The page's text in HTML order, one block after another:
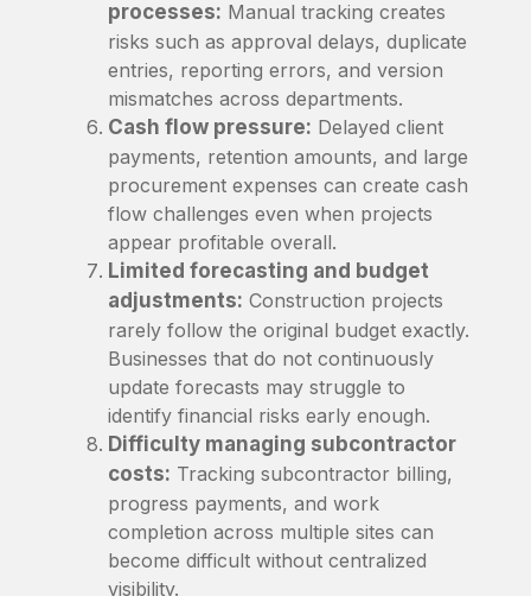
processes: Manual tracking creates
risks such as approval delays, duplicate
entries, reporting errors, and version
mismatches across departments.
Cash flow pressure: Delayed client
payments, retention amounts, and large
procurement expenses can create cash
flow challenges even when projects
appear profitable overall.
Limited forecasting and budget
adjustments: Construction projects
rarely follow the original budget exactly.
Businesses that do not continuously
update forecasts may struggle to
identify financial risks early enough.
Difficulty managing subcontractor
costs: Tracking subcontractor billing,
progress payments, and work
completion across multiple sites can
become difficult without centralized
visibility.